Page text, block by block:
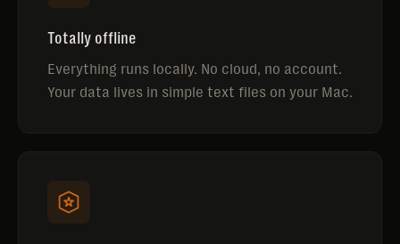
Totally offline
Everything runs locally. No cloud, no account.
Your data lives in simple text files on your Mac.